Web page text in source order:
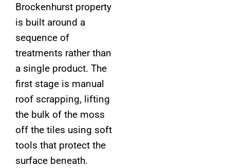
Brockenhurst property
is built around a
sequence of
treatments rather than
a single product. The
first stage is manual
roof scrapping, lifting
the bulk of the moss
off the tiles using soft
tools that protect the
surface beneath.